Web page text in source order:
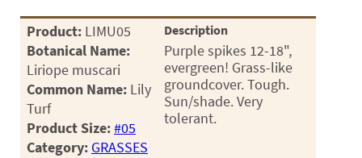
Product: LIMU05
Botanical Name:
Liriope muscari
Common Name: Lily
Turf
Product Size:#05
Category: GRASSES
Description
Purple spikes 12-18",
evergreen! Grass-like
groundcover. Tough.
Sun/shade. Very
tolerant.